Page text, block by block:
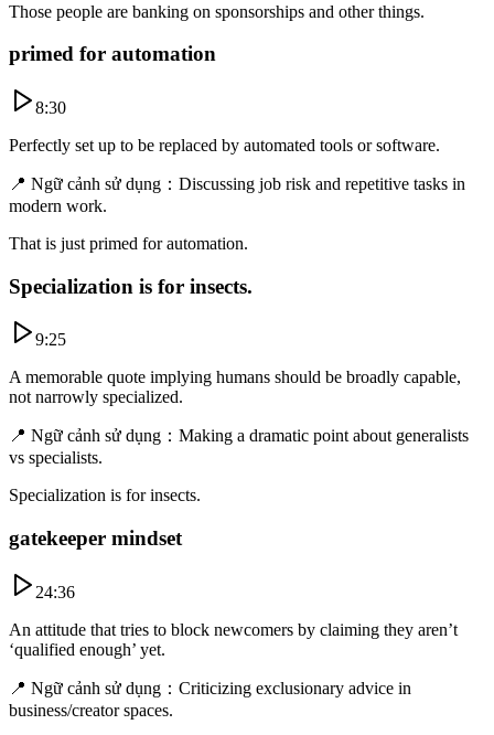
Those people are banking on sponsorships and other things.
primed for automation
8:30
Perfectly set up to be replaced by automated tools or software.
📍 Ngữ cảnh sử dụng ： Discussing job risk and repetitive tasks in
modern work.
That is just primed for automation.
Specialization is for insects.
9:25
A memorable quote implying humans should be broadly capable,
not narrowly specialized.
📍 Ngữ cảnh sử dụng ： Making a dramatic point about generalists
vs specialists.
Specialization is for insects.
gatekeeper mindset
24:36
An attitude that tries to block newcomers by claiming they aren’t
‘qualified enough’ yet.
📍 Ngữ cảnh sử dụng ： Criticizing exclusionary advice in
business/creator spaces.